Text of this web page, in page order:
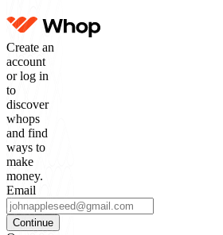
Create an
account
or log in
to
discover
whops
and find
ways to
make
money.
Email
Continue